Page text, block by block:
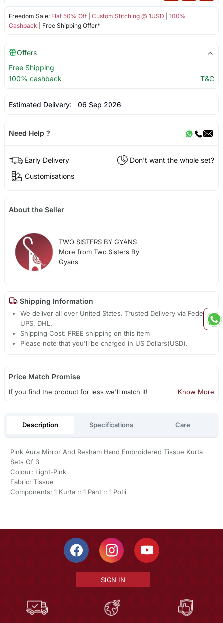
Freedom Sale: Flat 50% Off| Custom Stitching @ 1USD
100%
Cashback | Free Shipping Offer*
Offers
Free Shipping
100% cashback
T&C
Estimated Delivery: 06 Sep 2026
Need Help ?
Early Delivery
Don't want the whole set?
Customisations
About the Seller
TWO SISTERS BY GYANS
More from Two Sisters By
Gyans
Shipping Information
We deliver all over United States. Trusted Delivery via Fedex,
UPS, DHL.
Shipping Cost: FREE shipping on this item
Please note that you'll be charged in US Dollars(USD).
Price Match Promise
If you find the product for less we'll match it! Know More
Description Specifications Care
Pink Aura Mirror And Resham Hand Embroidered Tissue Kurta
Sets Of 3
Colour: Light-Pink
Fabric: Tissue
Components: 1 Kurta :: 1 Pant :: 1 Potli
SIGN IN